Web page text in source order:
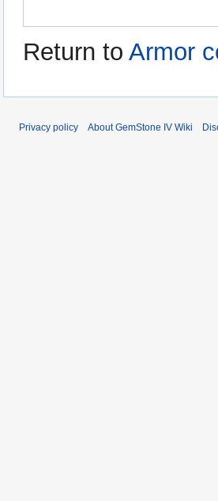
Return to Armor
Privacy policy About GemStone IV Wiki